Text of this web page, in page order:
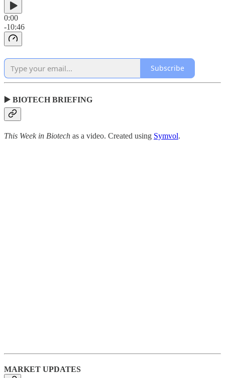
0:00
-10:46
Subscribe
▶️ BIOTECH BRIEFING
This Week in Biotech as a video. Created using Symvol.
MARKET UPDATES